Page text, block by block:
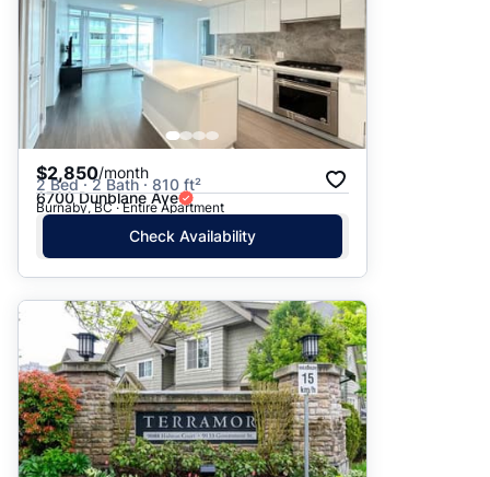
Date: Oldest to Newest
Price: High to Low
Price: Low to High
$2,850/month
2 Bed · 2 Bath · 810 ft²
6700 Dunblane Ave
Burnaby, BC · Entire Apartment
Check Availability